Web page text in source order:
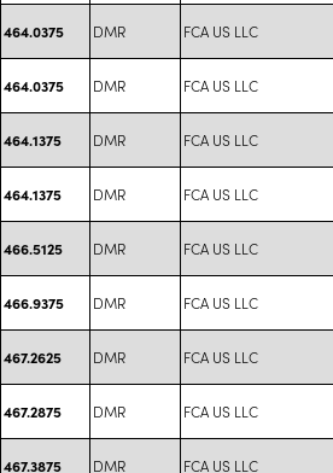
464.0375 DMR FCA US LLC
464.0375 DMR FCA US LLC
464.1375 DMR FCA US LLC
464.1375 DMR FCA US LLC
466.5125 DMR FCA US LLC
466.9375 DMR FCA US LLC
467.2625 DMR FCA US LLC
467.2875 DMR FCA US LLC
467.3875 DMR FCA US LLC